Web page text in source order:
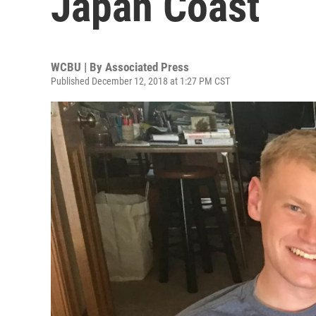
WCBU | By Associated Press
Published December 12, 2018 at 1:27 PM CST